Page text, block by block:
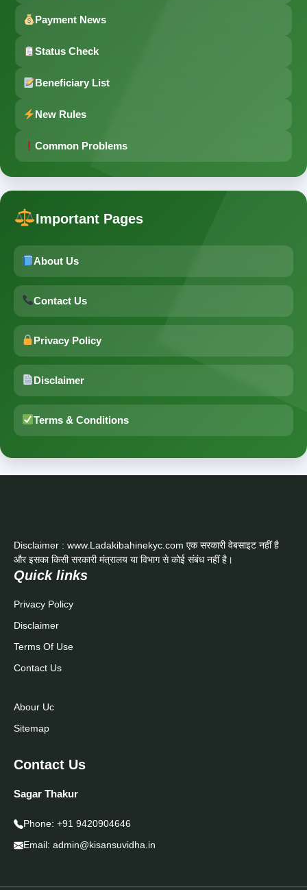
Payment News
Status Check
Beneficiary List
New Rules
Common Problems
Important Pages
About Us
Contact Us
Privacy Policy
Disclaimer
Terms & Conditions
Disclaimer : www.Ladakibahinekyc.com एक सरकारी वेबसाइट नहीं है
और इसका किसी सरकारी मंत्रालय या विभाग से कोई संबंध नहीं है।
Quick links
Privacy Policy
Disclaimer
Terms Of Use
Contact Us
Abour Uc
Sitemap
Contact Us
Sagar Thakur
Phone: +91 9420904646
Email: admin@kisansuvidha.in